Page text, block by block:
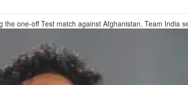
one-off Test match against Afghanistan. Team